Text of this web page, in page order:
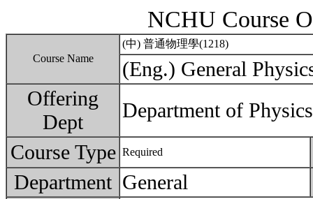
NCHU Course
Course Name
(中) 普通物理學(1218)
(Eng.) General
Offering
Dept
Department of Physics
Course Type Required
Department General